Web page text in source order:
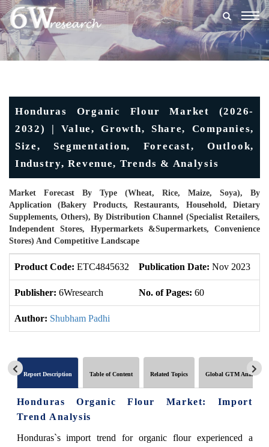
Honduras Organic Flour Market (2026-
2032) | Value, Growth, Share, Companies,
Size, Segmentation, Forecast, Outlook,
Industry, Revenue, Trends & Analysis
Market Forecast By Type (Wheat, Rice, Maize, Soya), By
Application (Bakery Products, Restaurants, Household, Dietary
Supplements, Others), By Distribution Channel (Specialist Retailers,
Independent Stores, Hypermarkets &Supermarkets, Convenience
Stores) And Competitive Landscape
Product Code: ETC4845632 Publication Date: Nov 2023
Publisher: 6Wresearch No. of Pages: 60
Author: Shubham Padhi
Report Description Table of Content Related Topics Global GTM Analytics
Honduras Organic Flour Market: Import
Trend Analysis
Honduras`s import trend for organic flour experienced a